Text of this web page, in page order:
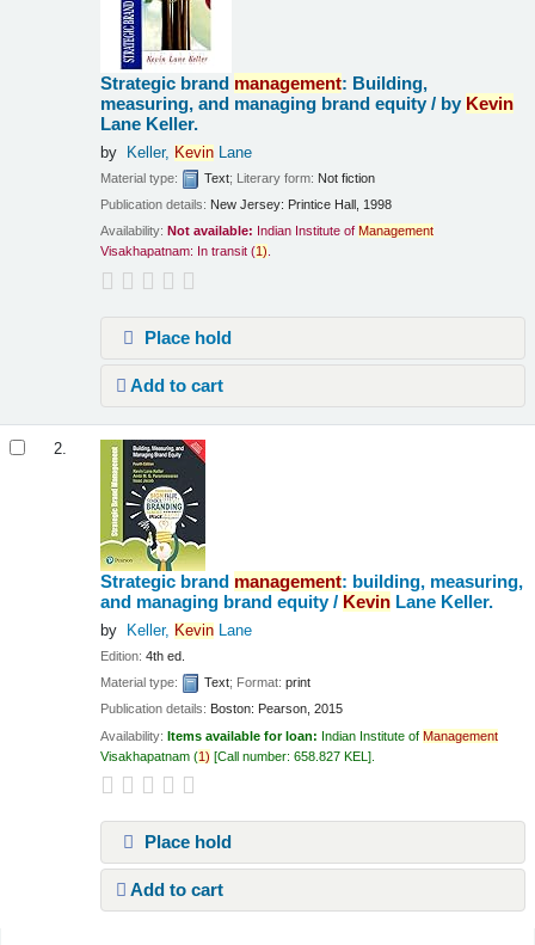
Strategic brand management: Building,
measuring, and managing brand equity / by Kevin
Lane Keller.
by Keller, KevinLane
Material type: Text; Literary form: Not fiction
Publication details: New Jersey: Printice Hall, 1998
Availability: Not available: Indian Institute of Management
Visakhapatnam: In transit (1).
Place hold
Add to cart
2.
Strategic brand management: building, measuring,
and managing brand equity / Kevin Lane Keller.
by Keller, KevinLane
Edition:4th ed.
Material type:
Text; Format:print
Publication details: Boston: Pearson, 2015
Availability:Items available for loan: Indian Institute ofManagement
Visakhapatnam (1) Call number:658.827 KEL
Place hold
Add to cart